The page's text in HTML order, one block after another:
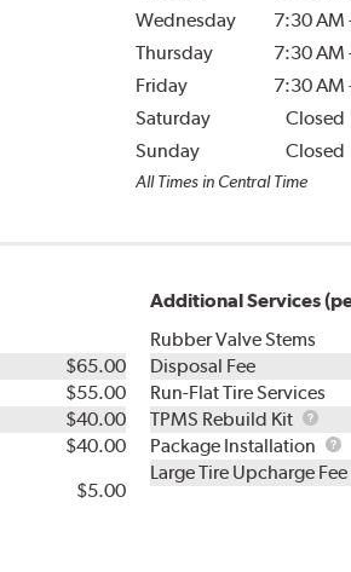
Wednesday
7:30 AM
Thursday
7:30 AM
Friday
7:30 AM
Saturday
Closed
Sunday
Closed
All Times in Central Time
$65.00
$55.00
$40.00
$40.00
$5.00
Additional Services
Rubber Valve Stems
Disposal Fee
Run-Flat Tire Services
TPMS Rebuild Kit
Kit
Package Installation
Large Tire Upcharge Fee